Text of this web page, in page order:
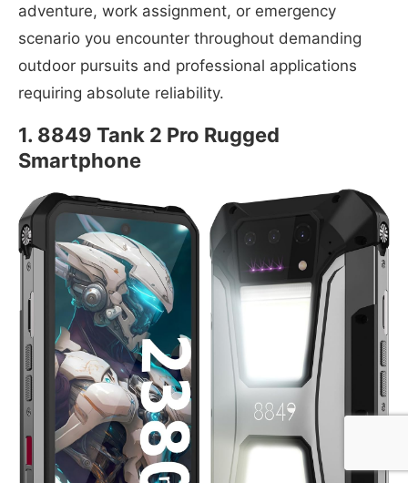
adventure, work assignment, or emergency
scenario you encounter throughout demanding
outdoor pursuits and professional applications
requiring absolute reliability.
1. 8849 Tank 2 Pro Rugged
Smartphone